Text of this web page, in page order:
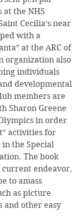
at the NHS
Cecilia’s near
with a
at the ARC of
organization also
individuals
developmental
members are
Sharon Greene
in order
activities for
the Special
The book
current endeavor,
to amass
as picture
and other easy